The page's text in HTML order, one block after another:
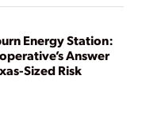
Energy Station:
Answer
Sized Risk